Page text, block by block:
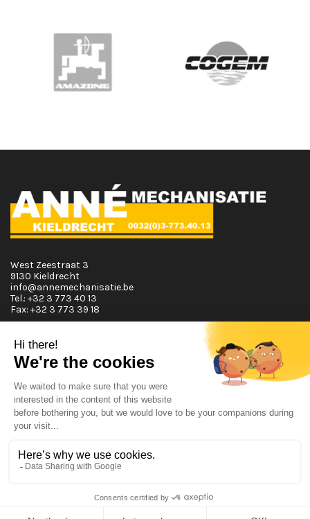
Opening Hours
Monday T.E.M. Friday :
From 08:00 tot 12:00 and from 13:00 tot 17:30
From 08:00 tot 12:00
West Zeestraat 3
9130 Kieldrecht
info@annemechanisatie.be
Tel.: +32 3 773 40 13
Fax: +32 3 773 39 18